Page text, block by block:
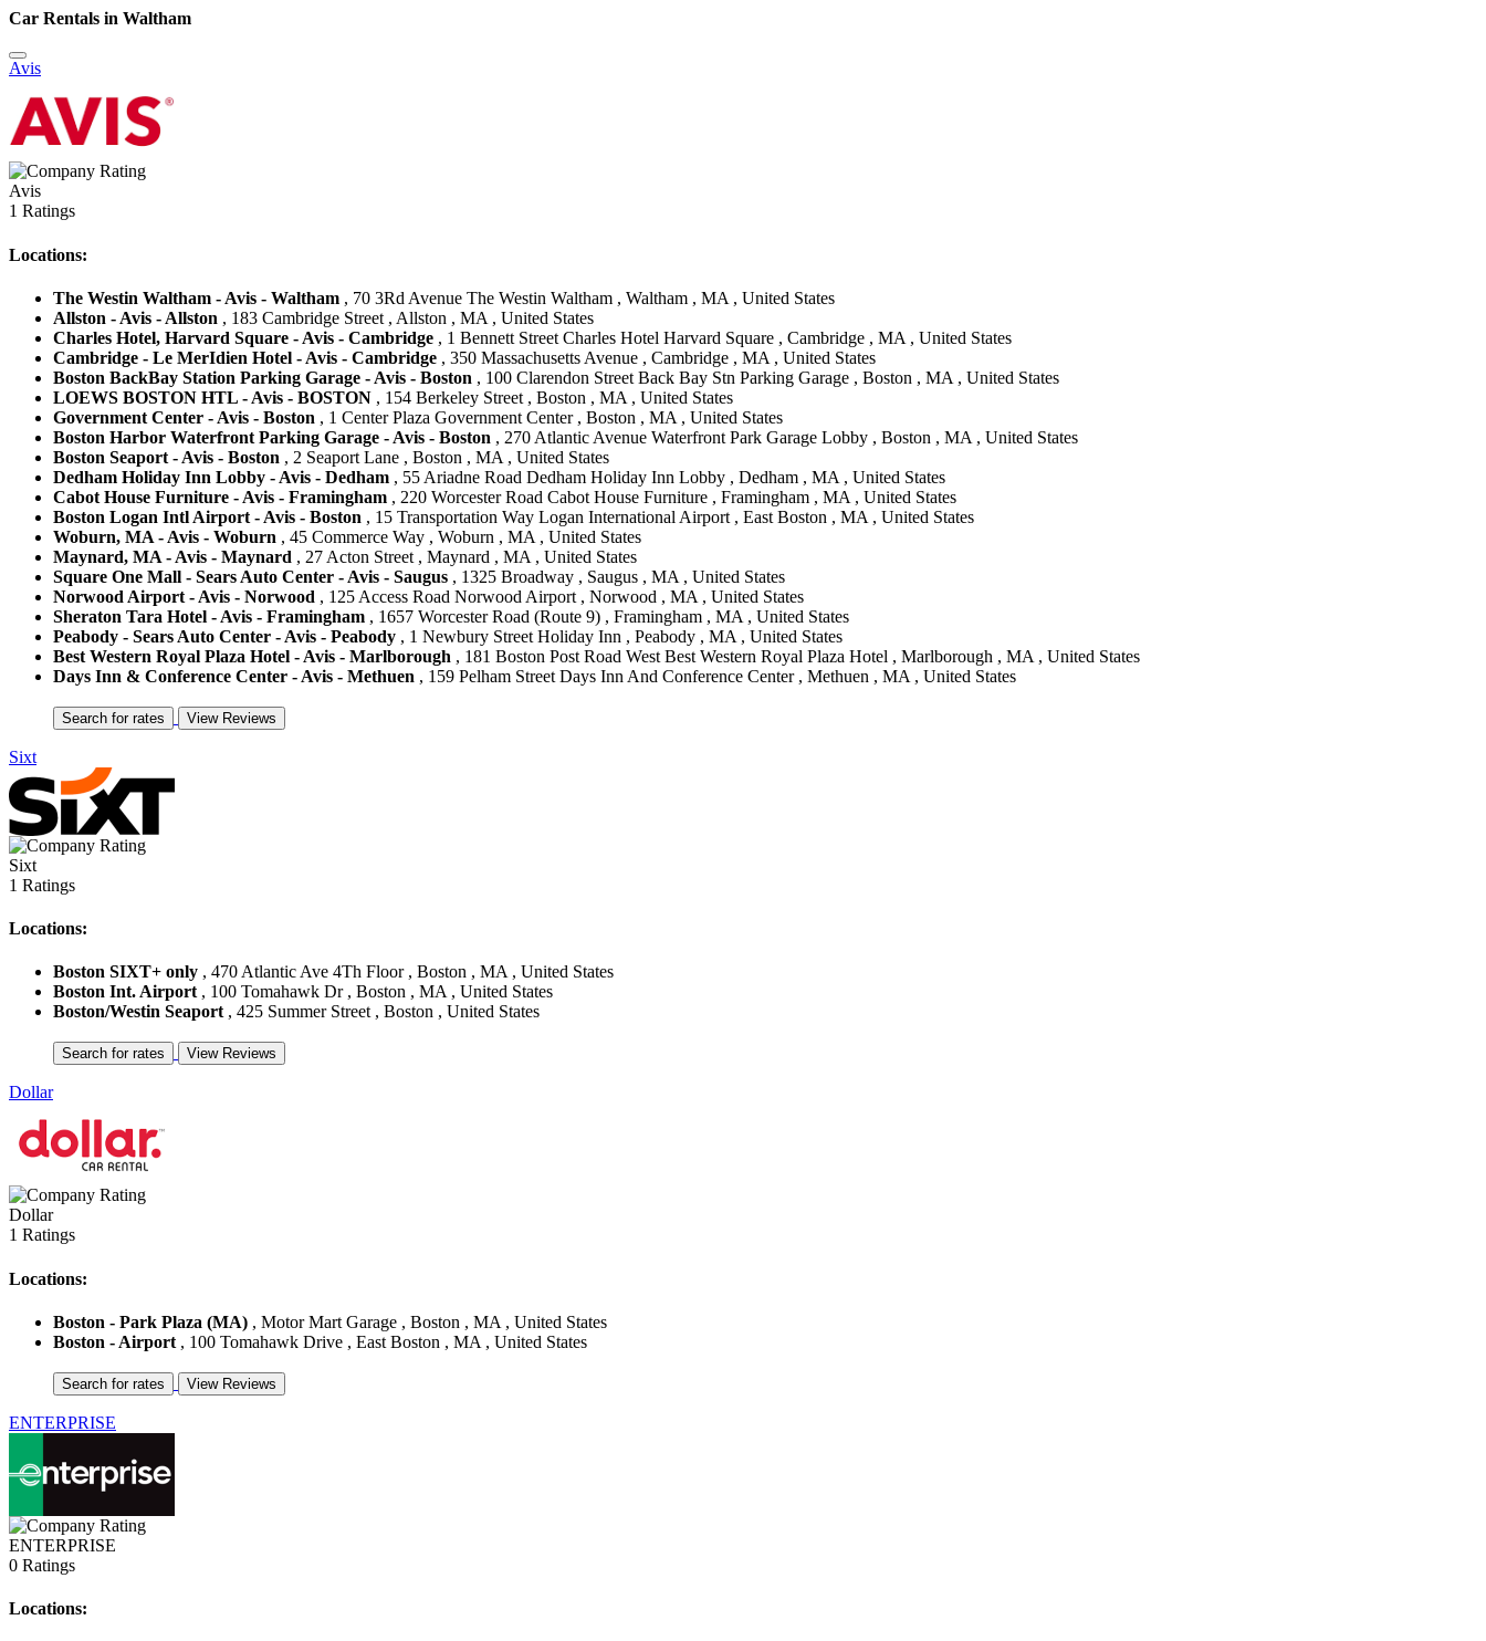
Car Rentals in Waltham
Avis
Avis
1 Ratings
Locations:
The Westin Waltham - Avis - Waltham , 70 3Rd Avenue The Westin Waltham , Waltham , MA , United States
Allston - Avis - Allston , 183 Cambridge Street , Allston , MA , United States
Charles Hotel, Harvard Square - Avis - Cambridge , 1 Bennett Street Charles Hotel Harvard Square , Cambridge , MA , United States
Cambridge - Le MerIdien Hotel - Avis - Cambridge , 350 Massachusetts Avenue , Cambridge , MA , United States
Boston BackBay Station Parking Garage - Avis - Boston , 100 Clarendon Street Back Bay Stn Parking Garage , Boston , MA , United States
LOEWS BOSTON HTL - Avis - BOSTON , 154 Berkeley Street , Boston , MA , United States
Government Center - Avis - Boston , 1 Center Plaza Government Center , Boston , MA , United States
Boston Harbor Waterfront Parking Garage - Avis - Boston , 270 Atlantic Avenue Waterfront Park Garage Lobby , Boston , MA , United States
Boston Seaport - Avis - Boston , 2 Seaport Lane , Boston , MA , United States
Dedham Holiday Inn Lobby - Avis - Dedham , 55 Ariadne Road Dedham Holiday Inn Lobby , Dedham , MA , United States
Cabot House Furniture - Avis - Framingham , 220 Worcester Road Cabot House Furniture , Framingham , MA , United States
Boston Logan Intl Airport - Avis - Boston , 15 Transportation Way Logan International Airport , East Boston , MA , United States
Woburn, MA - Avis - Woburn , 45 Commerce Way , Woburn , MA , United States
Maynard, MA - Avis - Maynard , 27 Acton Street , Maynard , MA , United States
Square One Mall - Sears Auto Center - Avis - Saugus , 1325 Broadway , Saugus , MA , United States
Norwood Airport - Avis - Norwood , 125 Access Road Norwood Airport , Norwood , MA , United States
Sheraton Tara Hotel - Avis - Framingham , 1657 Worcester Road (Route 9) , Framingham , MA , United States
Peabody - Sears Auto Center - Avis - Peabody , 1 Newbury Street Holiday Inn , Peabody , MA , United States
Best Western Royal Plaza Hotel - Avis - Marlborough , 181 Boston Post Road West Best Western Royal Plaza Hotel , Marlborough , MA , United States
Days Inn & Conference Center - Avis - Methuen , 159 Pelham Street Days Inn And Conference Center , Methuen , MA , United States
Sixt
Sixt
1 Ratings
Locations:
Boston SIXT+ only , 470 Atlantic Ave 4Th Floor , Boston , MA , United States
Boston Int. Airport , 100 Tomahawk Dr , Boston , MA , United States
Boston/Westin Seaport , 425 Summer Street , Boston , United States
Dollar
Dollar
1 Ratings
Locations:
Boston - Park Plaza (MA) , Motor Mart Garage , Boston , MA , United States
Boston - Airport , 100 Tomahawk Drive , East Boston , MA , United States
ENTERPRISE
ENTERPRISE
0 Ratings
Locations: